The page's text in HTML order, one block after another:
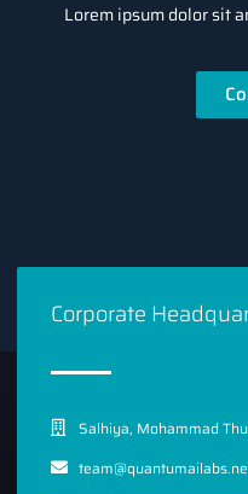
Lorem ipsum dolor sit
Corporate
Salhiya, Mohammad